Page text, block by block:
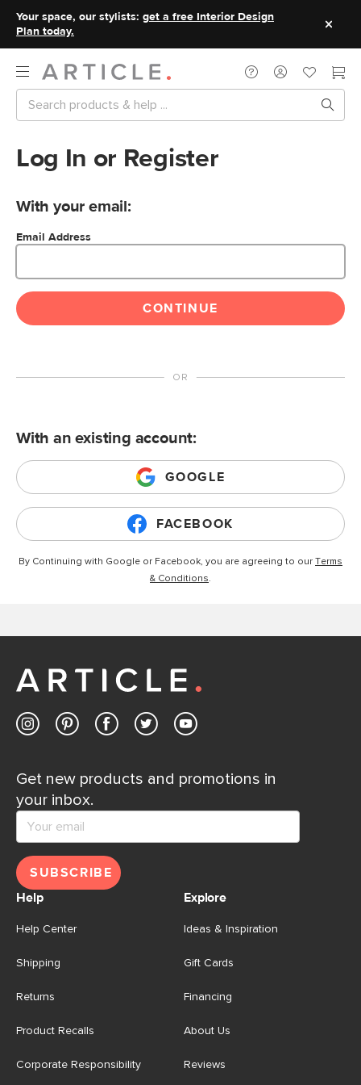
Your space, our stylists: get a free Interior Design
Plan today.
Log In or Register
With your email:
Email Address
CONTINUE
With an existing account:
GOOGLE
FACEBOOK
By Continuing with Google or Facebook, you are agreeing to our Terms
& Conditions.
Get new products and promotions in
your inbox.
SUBSCRIBE
Help
Help Center
Shipping
Returns
Product Recalls
Corporate Responsibility
Explore
Ideas & Inspiration
Gift Cards
Financing
About Us
Reviews